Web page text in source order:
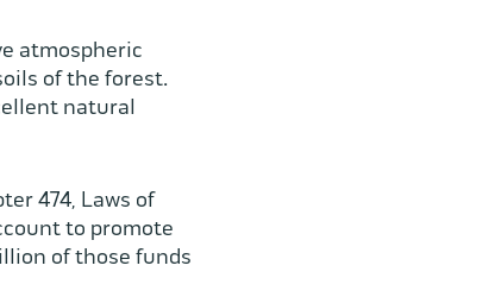
atmospheric
of the forest.
natural
474, Laws of
to promote
of those funds